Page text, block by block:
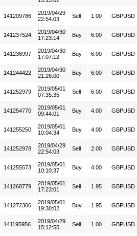
141209786
2019/04/29
22:54:03
Sell 1.00 GBPUSD
141237524
2019/04/30
17:23:14
Buy 6.00 GBPUSD
141236997
2019/04/30
17:07:12
Buy 6.00 GBPUSD
141244422
2019/04/30
21:26:00
Buy 6.00 GBPUSD
141252979
2019/05/01
07:35:35
Sell 6.00 GBPUSD
141254770
2019/05/01
09:44:01
Buy 4.00 GBPUSD
141255250
2019/05/01
10:04:34
Buy 4.00 GBPUSD
141252978
2019/04/29
22:54:03
Sell 2.00 GBPUSD
141255573
2019/05/01
10:10:37
Buy 4.00 GBPUSD
141268779
2019/05/01
17:23:01
Sell 1.95 GBPUSD
141272306
2019/05/01
19:30:02
Buy 1.95 GBPUSD
141195956
2019/04/29
15:12:55
Sell 1.00 GBPUSD